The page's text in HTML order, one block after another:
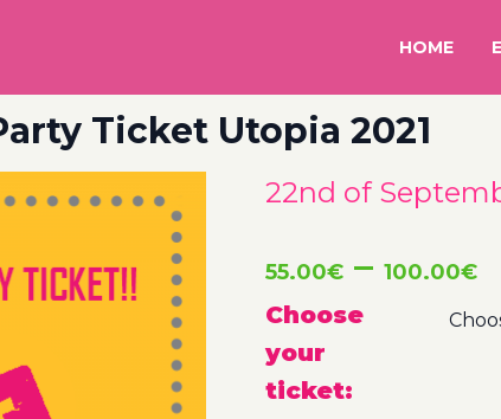
HOME
Ticket Utopia 2021
22nd of
55.00€ – 100.00€
Choose
your
ticket: